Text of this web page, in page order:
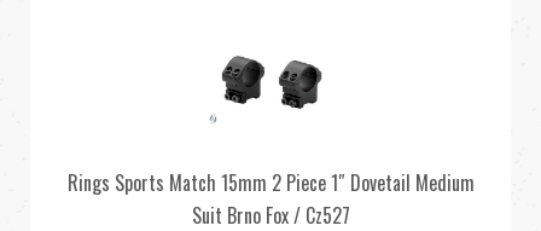
Rings Sports Match 15mm 2 Piece 1″ Dovetail Medium
Suit Brno Fox / Cz527